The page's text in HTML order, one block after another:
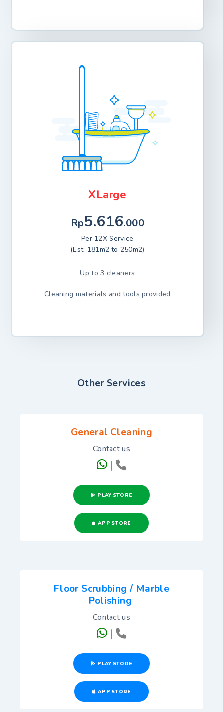
XLarge
Rp5.616.000
Per 12X Service
(Est. 181m2 to 250m2)
Up to 3 cleaners
Cleaning materials and tools provided
Other Services
General Cleaning
Contact us
|
PLAY STORE
APP STORE
Floor Scrubbing / Marble
Polishing
Contact us
|
PLAY STORE
APP STORE